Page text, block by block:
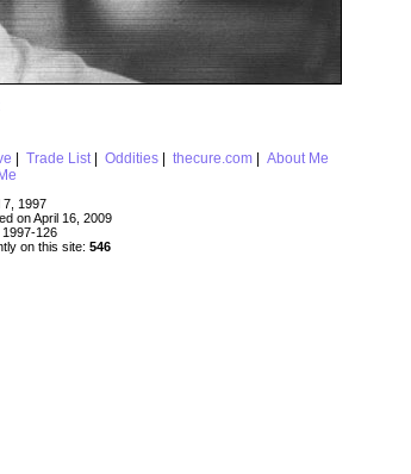
Trade List| Oddities| thecure.com| About Me
7, 1997
on April 16, 2009
126
on this site: 546